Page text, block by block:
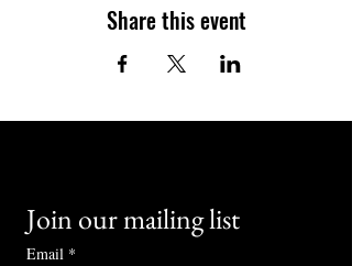
Share this event
Join our mailing list
Email *